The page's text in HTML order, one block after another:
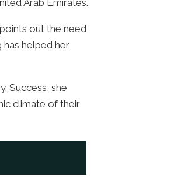
out the need
has helped her
Success, she
climate of their